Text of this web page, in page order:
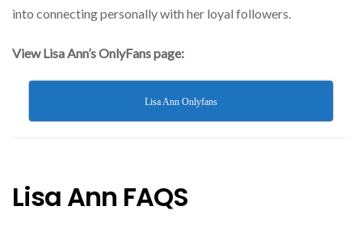
into connecting personally with her loyal followers.
View Lisa Ann’s OnlyFans page:
Lisa Ann Onlyfans
Lisa Ann FAQS